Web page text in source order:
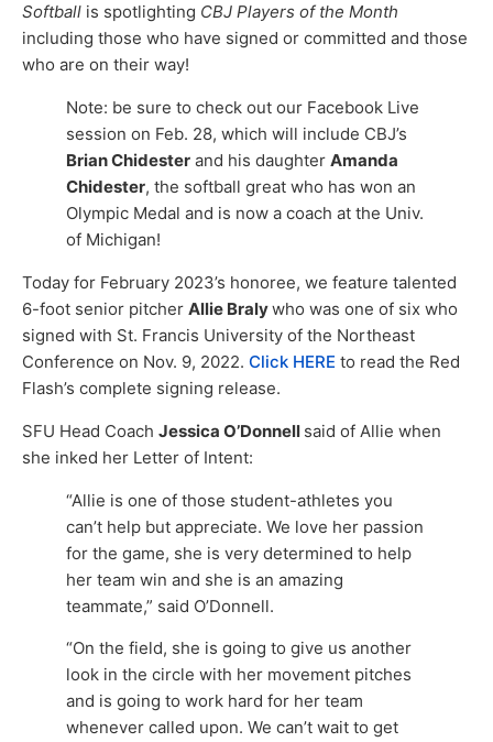
Softball is spotlighting CBJ Players of the Month
including those who have signed or committed and those
who are on their way!
Note: be sure to check out our Facebook Live
session on Feb. 28, which will include CBJ’s
Brian Chidester and his daughter Amanda
Chidester, the softball great who has won an
Olympic Medal and is now a coach at the Univ.
of Michigan!
Today for February 2023’s honoree, we feature talented
6-foot senior pitcher Allie Bralywho was one of six who
signed with St. Francis University of the Northeast
Conference on Nov. 9, 2022. Click HERE to read the Red
Flash’s complete signing release.
SFU Head Coach Jessica O’Donnell said of Allie when
she inked her Letter of Intent:
“Allie is one of those student-athletes you
can’t help but appreciate. We love her passion
for the game, she is very determined to help
her team win and she is an amazing
teammate,” said O’Donnell.
“On the field, she is going to give us another
look in the circle with her movement pitches
and is going to work hard for her team
whenever called upon. We can’t wait to get